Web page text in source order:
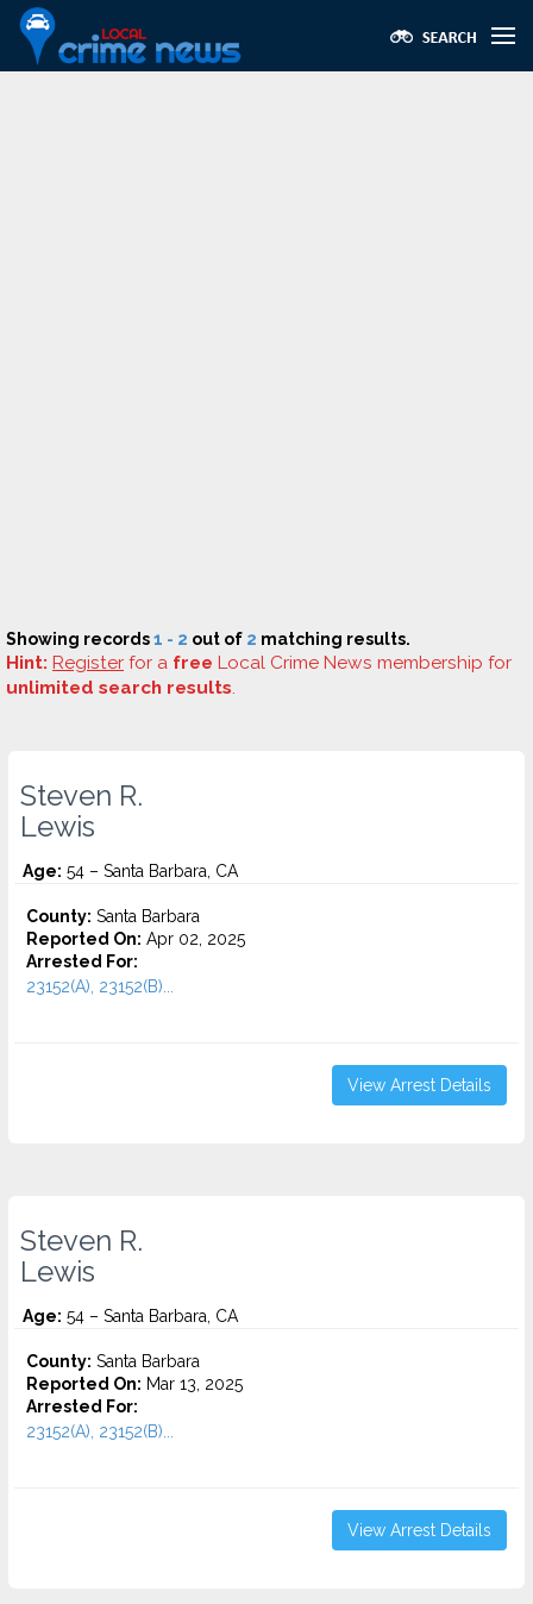
Showing records1 - 2 out of 2 matching results.
Hint: Register for a free Local Crime News membership for
unlimited search results.
Steven R.
Lewis
Age: 54 – Santa Barbara, CA
County: Santa Barbara
Reported On: Apr 02, 2025
Arrested For:
23152(A), 23152(B)...
View Arrest Details
Steven R.
Lewis
Age: 54 – Santa Barbara, CA
County: Santa Barbara
Reported On: Mar 13, 2025
Arrested For:
23152(A), 23152(B)...
View Arrest Details